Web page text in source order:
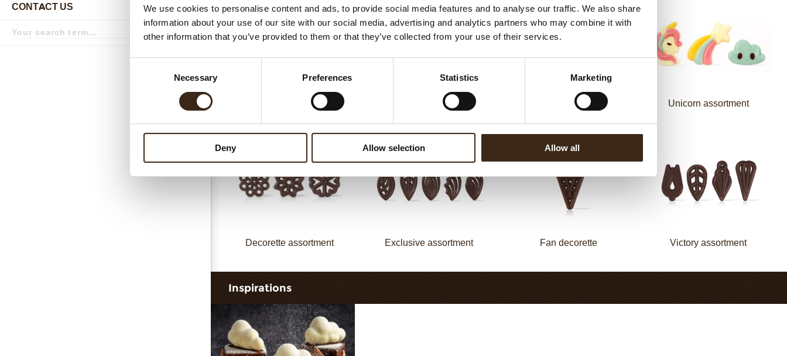
We use cookies to personalise content and ads, to provide social media features and to analyse our traffic. We also share
information about your use of our site with our social media, advertising and analytics partners who may combine it with
other information that you’ve provided to them or that they’ve collected from your use of their services.
Necessary Preferences Statistics Marketing
Deny Allow selection Allow all
CONTACT US
submenu
term
Search
Hearts love messages
assortment
Galaxy assortment Mermaid assortment Unicorn assortment
Decorette assortment Exclusive assortment Fan decorette Victory assortment
Inspirations